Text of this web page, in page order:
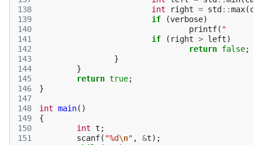
138
139
140
141
142
143
144
145
146
147
148
149
150
151
int
right = std ::max(
if
(verbose)
printf(
if
( right > left)
return false;
}
}
return true;
}
int main()
{
int t ;
scanf( "%d\n" , &t);